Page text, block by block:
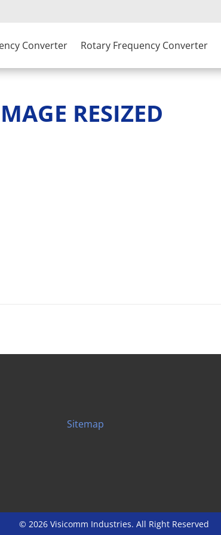
Converter Rotary Frequency Converter
RESIZED
Sitemap
© 2026 Visicomm Industries. All Right Reserved